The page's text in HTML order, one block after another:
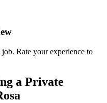
Rate your experience to
a Private